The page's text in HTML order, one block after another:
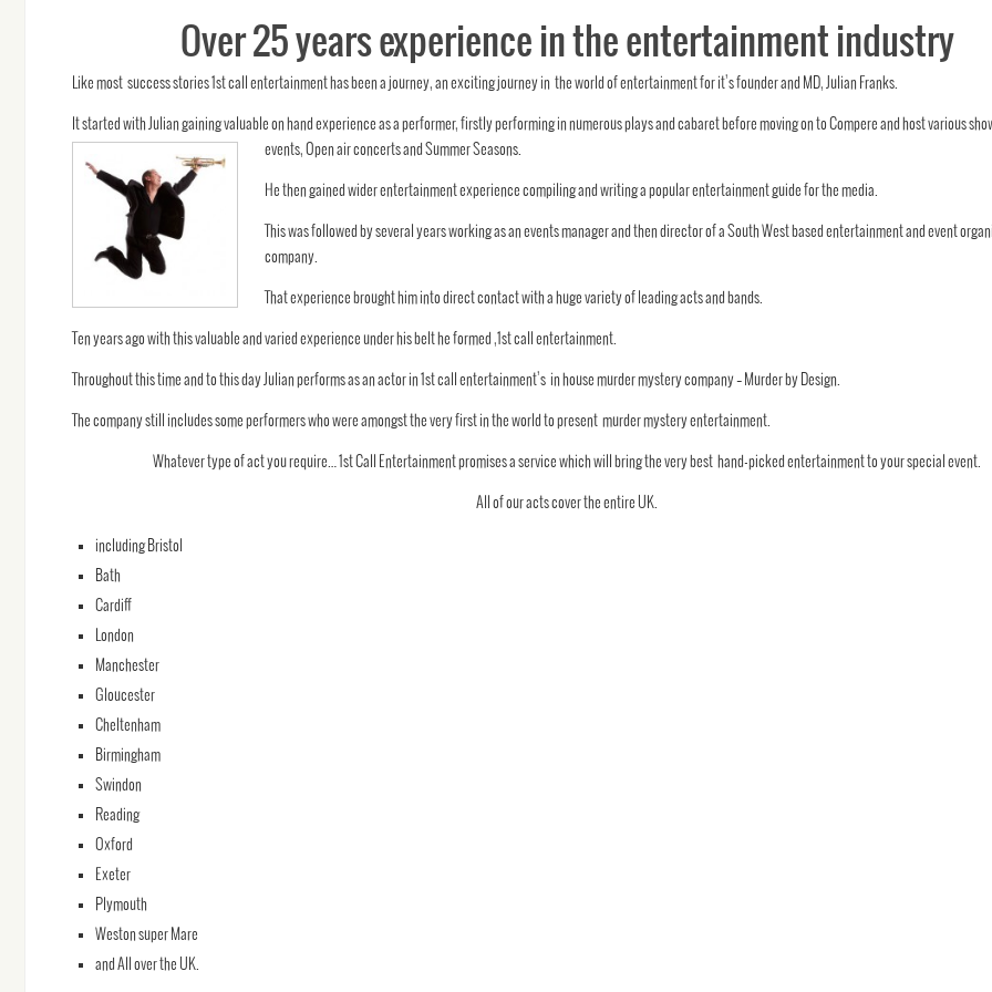
Over 25 years experience in the entertainment industry
Like most success stories 1st call entertainment has been a journey, an exciting journey in the world of entertainment for it’s founder and MD, Julian Franks.
It started with Julian gaining valuable on hand experience as a performer, firstly performing in numerous plays and cabaret before moving on to Compere and host various
events, Open air concerts and Summer Seasons.
He then gained wider entertainment experience compiling and writing a popular entertainment guide for the media.
This was followed by several years working as an events manager and then director of a South West based entertainment and event
company.
That experience brought him into direct contact with a huge variety of leading acts and bands.
Ten years ago with this valuable and varied experience under his belt he formed ,1st call entertainment.
Throughout this time and to this day Julian performs as an actor in 1st call entertainment’s in house murder mystery company – Murder by Design.
The company still includes some performers who were amongst the very first in the world to present murder mystery entertainment.
Whatever type of act you require… 1st Call Entertainment promises a service which will bring the very best hand-picked entertainment to your special event.
All of our acts cover the entire UK.
including Bristol
Bath
Cardiff
London
Manchester
Gloucester
Cheltenham
Birmingham
Swindon
Reading
Oxford
Exeter
Plymouth
Weston super Mare
and All over the UK.